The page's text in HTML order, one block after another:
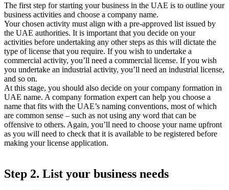
The first step for starting your business in the UAE is to outline your
business activities and choose a company name.
Your chosen activity must align with a pre-approved list issued by
the UAE authorities. It is important that you decide on your
activities before undertaking any other steps as this will dictate the
type of license that you require. If you wish to undertake a
commercial activity, you’ll need a commercial license. If you wish
you undertake an industrial activity, you’ll need an industrial license,
and so on.
At this stage, you should also decide on your company formation in
UAE name. A company formation expert can help you choose a
name that fits with the UAE’s naming conventions, most of which
are common sense – such as not using any word that can be
offensive to others. Again, you’ll need to choose your name upfront
as you will need to check that it is available to be registered before
making your license application.
Step 2. List your business needs